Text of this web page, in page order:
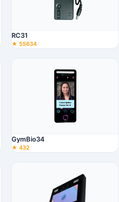
RC31
★ 55634
GymBio34
★ 432